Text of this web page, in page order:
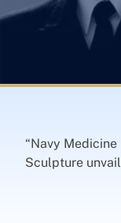
“Navy
Sculpture